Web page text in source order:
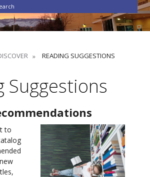
READING SUGGESTIONS
Suggestions
to